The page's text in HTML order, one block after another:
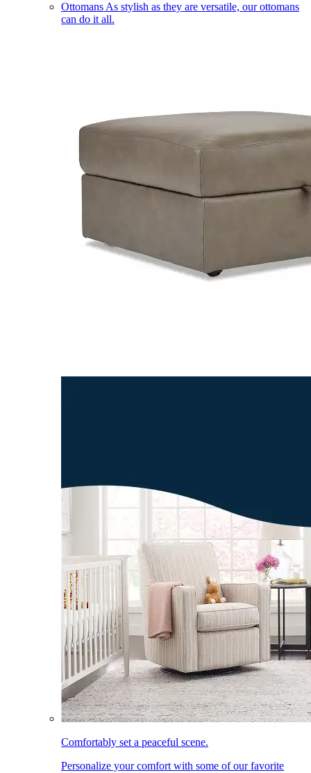
Ottomans As stylish as they are versatile, our ottomans
can do it all.
Comfortably set a peaceful scene.
Personalize your comfort with some of our favorite